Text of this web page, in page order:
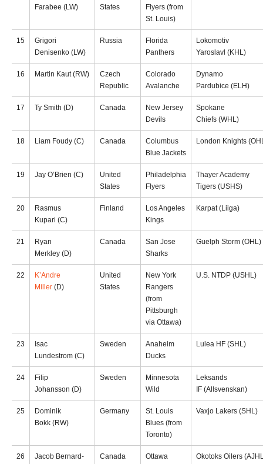
Farabee (LW)
States
Flyers (from
St. Louis)
15
Grigori
Denisenko (LW)
Russia
Florida
Panthers
Lokomotiv
Yaroslavl (KHL)
16 Martin Kaut (RW)
Czech
Republic
Colorado
Avalanche
Dynamo
Pardubice (ELH)
17 Ty Smith (D) Canada
New Jersey
Devils
Spokane
Chiefs (WHL)
18 Liam Foudy (C) Canada
Columbus
Blue Jackets
London Knights
19 Jay O’Brien (C)
United
States
Philadelphia
Flyers
Thayer Academy
Tigers (USHS)
20
Rasmus
Kupari (C)
Finland
Los Angeles
Kings
Karpat (Liiga)
21
Ryan
Merkley (D)
Canada
San Jose
Sharks
Guelph Storm (OHL)
22
K’Andre
Miller (D)
United
States
New York
Rangers
(from
Pittsburgh
via Ottawa)
U.S. NTDP (USHL)
23
Isac
Lundestrom (C)
Sweden
Anaheim
Ducks
Lulea HF (SHL)
24
Filip
Johansson (D)
Sweden
Minnesota
Wild
Leksands
IF (Allsvenskan)
25
Dominik
Bokk (RW)
Germany
St. Louis
Blues (from
Toronto)
Vaxjo Lakers (SHL)
26 Jacob Bernard- Canada Ottawa Okotoks Oilers